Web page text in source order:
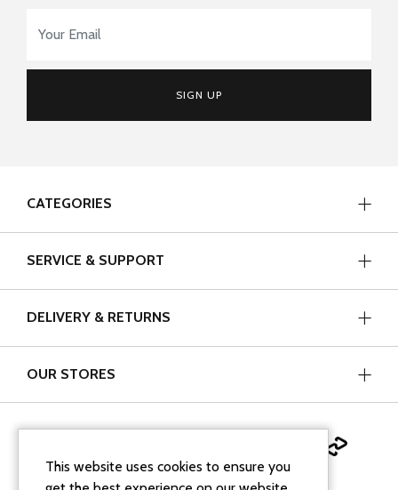
SIGN UP
CATEGORIES
SERVICE & SUPPORT
DELIVERY & RETURNS
OUR STORES
This website uses cookies to ensure you